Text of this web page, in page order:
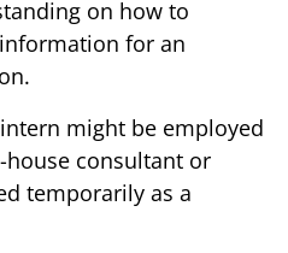
on how to
for an
might be employed
house consultant or
temporarily as a